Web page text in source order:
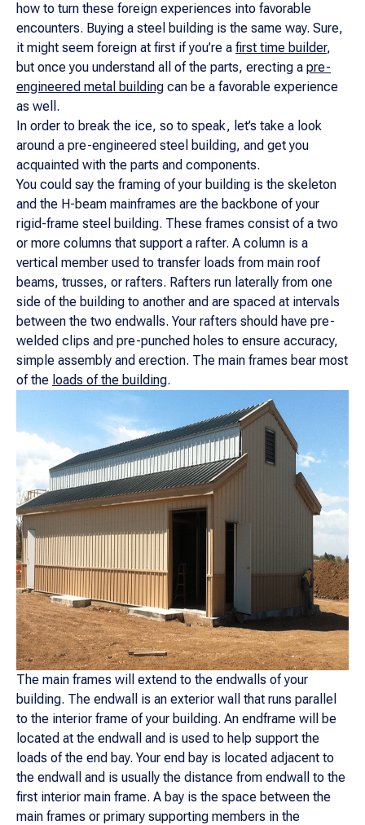
how to turn these foreign experiences into favorable
encounters. Buying a steel building is the same way. Sure,
it might seem foreign at first if you’re a first time builder,
but once you understand all of the parts, erecting a pre-
engineered metal building can be a favorable experience
as well.
In order to break the ice, so to speak, let’s take a look
around a pre-engineered steel building, and get you
acquainted with the parts and components.
You could say the framing of your building is the skeleton
and the H-beam mainframes are the backbone of your
rigid-frame steel building. These frames consist of a two
or more columns that support a rafter. A column is a
vertical member used to transfer loads from main roof
beams, trusses, or rafters. Rafters run laterally from one
side of the building to another and are spaced at intervals
between the two endwalls. Your rafters should have pre-
welded clips and pre-punched holes to ensure accuracy,
simple assembly and erection. The main frames bear most
of the loads of the building.
The main frames will extend to the endwalls of your
building. The endwall is an exterior wall that runs parallel
to the interior frame of your building. An endframe will be
located at the endwall and is used to help support the
loads of the end bay. Your end bay is located adjacent to
the endwall and is usually the distance from endwall to the
first interior main frame. A bay is the space between the
main frames or primary supporting members in the